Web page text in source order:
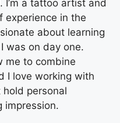
I’m a tattoo artist and
experience in the
about learning
was on day one.
me to combine
I love working with
personal
impression.